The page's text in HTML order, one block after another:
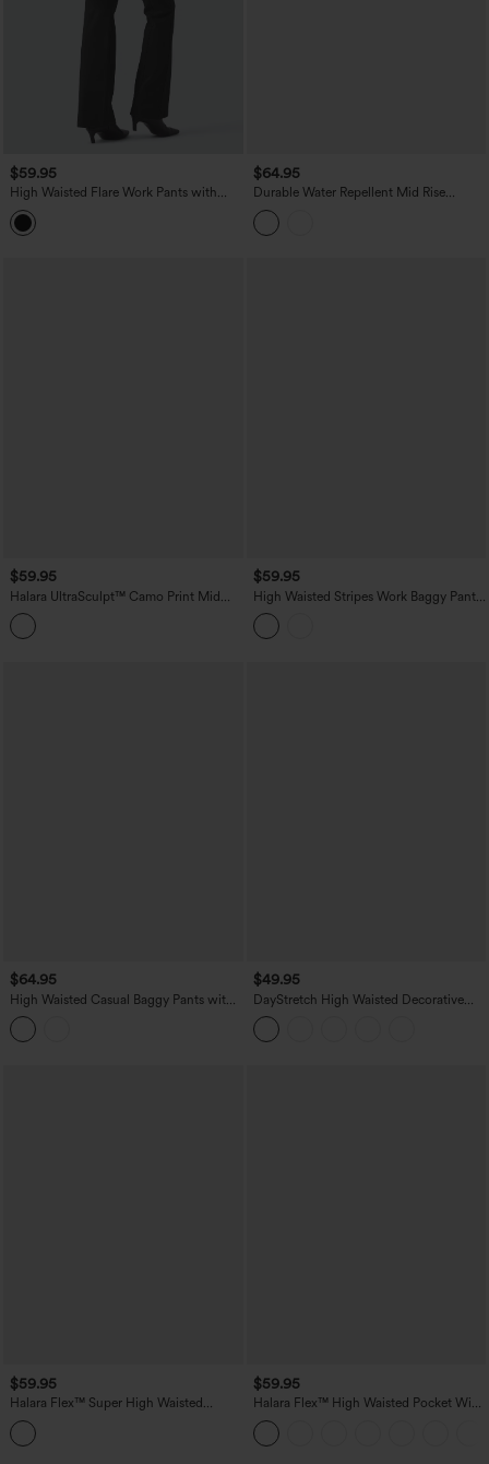
$59.95
High Waisted Flare Work Pants with
Pockets
$64.95
Durable Water Repellent Mid Rise
Straight Leg Hiking Pants with Pockets
$59.95
Halara UltraSculpt™ Camo Print Mid
Rise Drawstring Running Baggy Pants
with Pockets
$59.95
High Waisted Stripes Work Baggy Pants
with Pockets
$64.95
High Waisted Casual Baggy Pants with
Pockets
$49.95
DayStretch High Waisted Decorative
Pocket Skinny Ankle Length Casual
Pants
$59.95
Halara Flex™ Super High Waisted
Pleated Pocket Wide Leg Crepe Work
Pants
$59.95
Halara Flex™ High Waisted Pocket Wide
Leg Work Pants